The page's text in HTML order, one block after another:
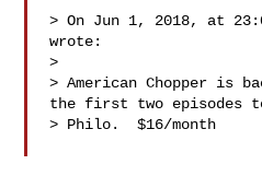
> On Jun 1, 2018, at
wrote:
>
> American Chopper is
the first two episodes
> Philo.  $16/month